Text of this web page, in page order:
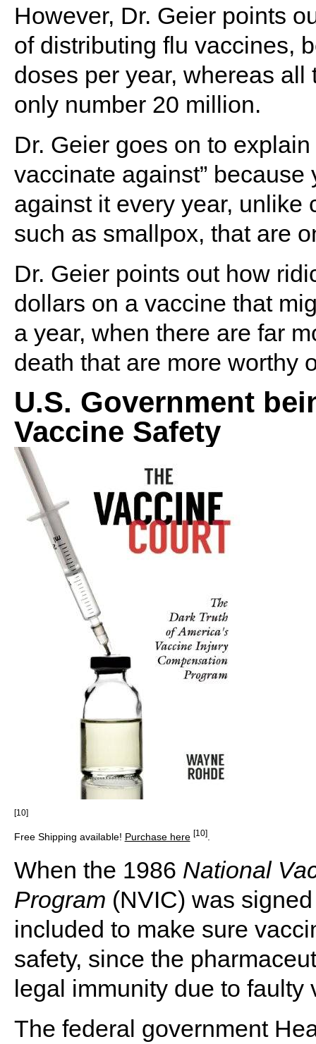
However, Dr. Geier points
of distributing flu vaccines,
doses per year, whereas
only number 20 million.
Dr. Geier goes on to
vaccinate against”
against it every year,
such as smallpox, that are
Dr. Geier points out how
dollars on a vaccine that
a year, when there are far
death that are more worthy
U.S. Government
Vaccine Safety
[10]
Free Shipping available! Purchase here [10].
When the 1986 National
Program (NVIC) was
included to make sure
safety, since the
legal immunity due to faulty
The federal government